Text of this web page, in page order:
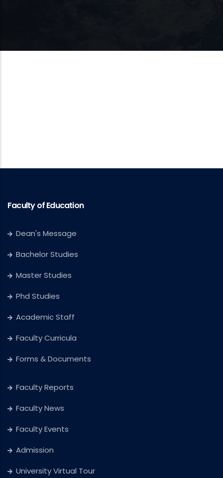
Faculty of Education
Dean's Message
Bachelor Studies
Master Studies
Phd Studies
Academic Staff
Faculty Curricula
Forms & Documents
Faculty Reports
Faculty News
Faculty Events
Admission
University Virtual Tour